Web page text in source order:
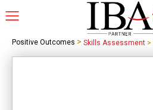
Positive Outcomes > Skills Assessment >